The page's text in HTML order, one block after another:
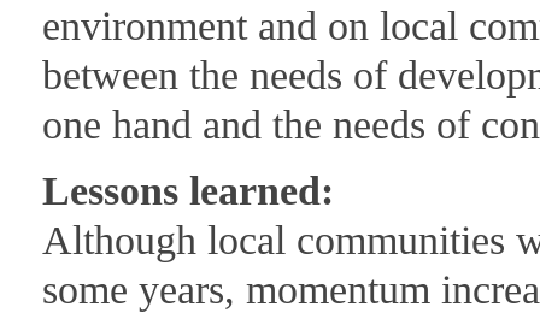
environment and on local
between the needs of
one hand and the needs of
Lessons learned:
Although local communities
some years, momentum